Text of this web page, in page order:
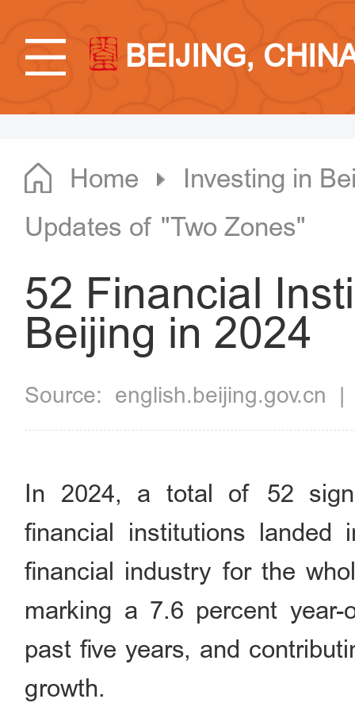
BEIJING,
Home
Investing in
Updates of "Two Zones"
52 Financial
Beijing in 2024
Source: english.beijing.gov.cn
In 2024, a total of 52
financial institutions
financial industry for the
marking a 7.6 percent
past five years, and
growth.